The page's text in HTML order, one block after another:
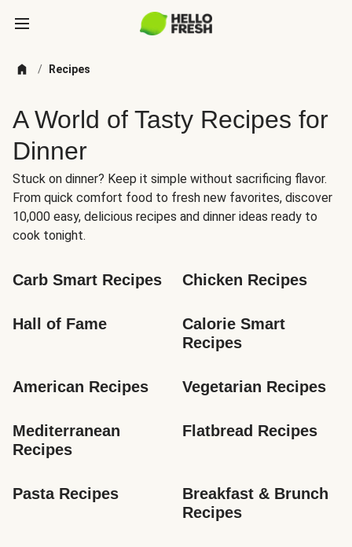
/ Recipes
A World of Tasty Recipes for
Dinner
Stuck on dinner? Keep it simple without sacrificing flavor.
From quick comfort food to fresh new favorites, discover
10,000 easy, delicious recipes and dinner ideas ready to
cook tonight.
Carb Smart Recipes Chicken Recipes
Hall of Fame
Calorie Smart
Recipes
American Recipes Vegetarian Recipes
Mediterranean
Recipes
Flatbread Recipes
Pasta Recipes
Breakfast & Brunch
Recipes